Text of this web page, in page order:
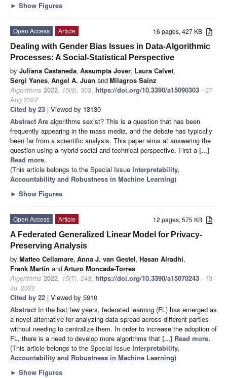
► Show Figures
16 pages, 427 KB
Open Access
Article
Dealing with Gender Bias Issues in Data-Algorithmic
Processes: A Social-Statistical Perspective
by Juliana Castaneda, Assumpta Jover, Laura Calvet,
Sergi Yanes, Angel A. Juan andMilagros Sainz
Algorithms 2022, 15(9), 303; https://doi.org/10.3390/a15090303 - 27
Aug 2022
Cited by 23 | Viewed by 13130
Abstract Are algorithms sexist? This is a question that has been
frequently appearing in the mass media, and the debate has typically
been far from a scientific analysis. This paper aims at answering the
question using a hybrid social and technical perspective. First a [...]
Read more.
(This article belongs to the Special Issue Interpretability,
Accountability and Robustness in Machine Learning)
► Show Figures
12 pages, 575 KB
Open Access
Article
A Federated Generalized Linear Model for Privacy-
Preserving Analysis
by Matteo Cellamare, Anna J. van Gestel, Hasan Alradhi,
Frank Martin andArturo Moncada-Torres
Algorithms 2022, 15(7), 243; https://doi.org/10.3390/a15070243 - 13
Jul 2022
Cited by 22 | Viewed by 5910
Abstract In the last few years, federated learning (FL) has emerged as
a novel alternative for analyzing data spread across different parties
without needing to centralize them. In order to increase the adoption of
FL, there is a need to develop more algorithms that [...] Read more.
(This article belongs to the Special Issue Interpretability,
Accountability and Robustness in Machine Learning)
► Show Figures